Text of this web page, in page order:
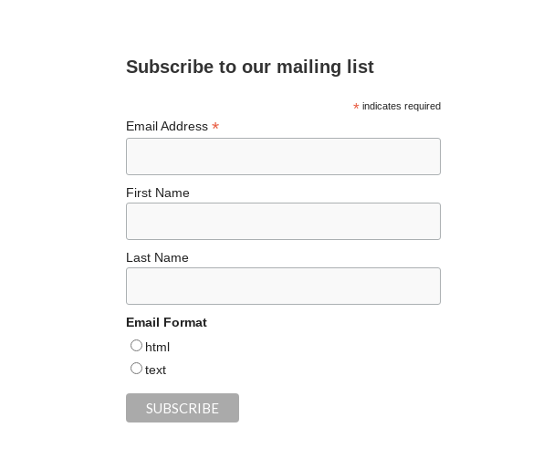
b
o
k
ds
ra
m t
ky
dI
n
Subscribe to our mailing list
*indicates required
Email Address*
First Name
Last Name
Email Format
html
text